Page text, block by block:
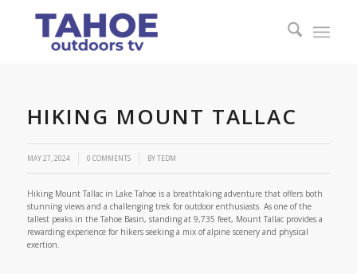
HIKING MOUNT TALLAC
MAY 27, 2024 0 COMMENTS
/ BYTEDM
Hiking Mount Tallac in Lake Tahoe is a breathtaking adventure that offers both
stunning views and a challenging trek for outdoor enthusiasts. As one of the
tallest peaks in the Tahoe Basin, standing at 9,735 feet, Mount Tallac provides a
rewarding experience for hikers seeking a mix of alpine scenery and physical
exertion.